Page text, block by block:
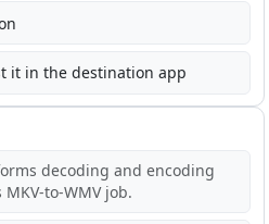
it in the destination app
decoding and encoding
to-WMV job.